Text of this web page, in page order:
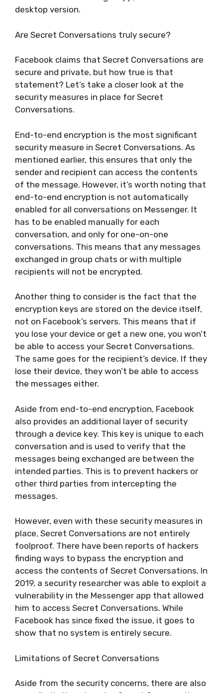
desktop version.
Are Secret Conversations truly secure?
Facebook claims that Secret Conversations are
secure and private, but how true is that
statement? Let’s take a closer look at the
security measures in place for Secret
Conversations.
End-to-end encryption is the most significant
security measure in Secret Conversations. As
mentioned earlier, this ensures that only the
sender and recipient can access the contents
of the message. However, it’s worth noting that
end-to-end encryption is not automatically
enabled for all conversations on Messenger. It
has to be enabled manually for each
conversation, and only for one-on-one
conversations. This means that any messages
exchanged in group chats or with multiple
recipients will not be encrypted.
Another thing to consider is the fact that the
encryption keys are stored on the device itself,
not on Facebook’s servers. This means that if
you lose your device or get a new one, you won’t
be able to access your Secret Conversations.
The same goes for the recipient’s device. If they
lose their device, they won’t be able to access
the messages either.
Aside from end-to-end encryption, Facebook
also provides an additional layer of security
through a device key. This key is unique to each
conversation and is used to verify that the
messages being exchanged are between the
intended parties. This is to prevent hackers or
other third parties from intercepting the
messages.
However, even with these security measures in
place, Secret Conversations are not entirely
foolproof. There have been reports of hackers
finding ways to bypass the encryption and
access the contents of Secret Conversations. In
2019, a security researcher was able to exploit a
vulnerability in the Messenger app that allowed
him to access Secret Conversations. While
Facebook has since fixed the issue, it goes to
show that no system is entirely secure.
Limitations of Secret Conversations
Aside from the security concerns, there are also